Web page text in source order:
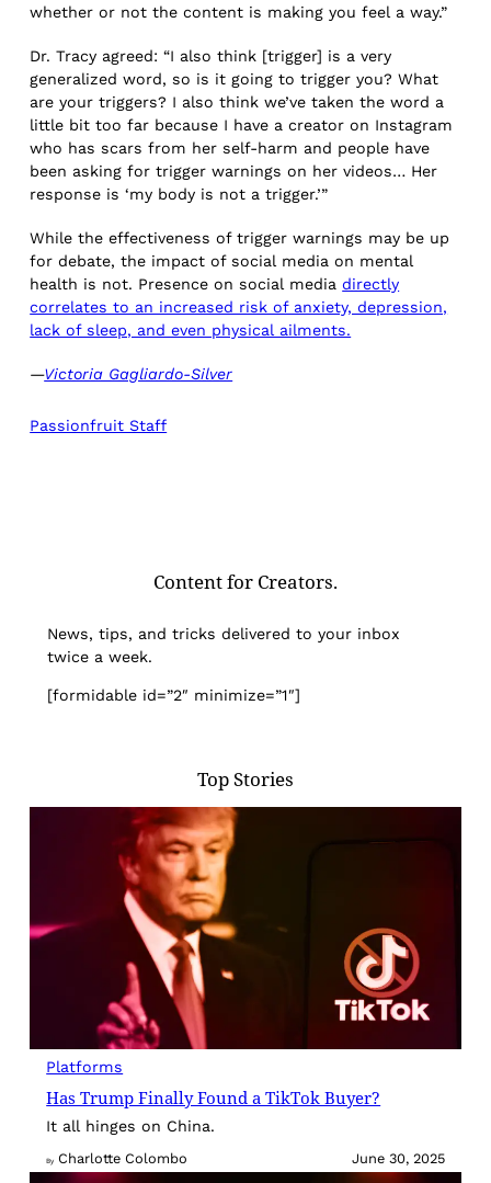
whether or not the content is making you feel a way.”
Dr. Tracy agreed: “I also think [trigger] is a very
generalized word, so is it going to trigger you? What
are your triggers? I also think we’ve taken the word a
little bit too far because I have a creator on Instagram
who has scars from her self-harm and people have
been asking for trigger warnings on her videos… Her
response is ‘my body is not a trigger.’”
While the effectiveness of trigger warnings may be up
for debate, the impact of social media on mental
health is not. Presence on social mediadirectly
correlates to an increased risk of anxiety, depression,
lack of sleep, and even physical ailments.
—Victoria Gagliardo-Silver
Passionfruit Staff
Content for Creators.
News, tips, and tricks delivered to your inbox
twice a week.
[formidable id=”2″ minimize=”1″]
Top Stories
Platforms
Has Trump Finally Found a TikTok Buyer?
It all hinges on China.
By Charlotte Colombo June 30, 2025